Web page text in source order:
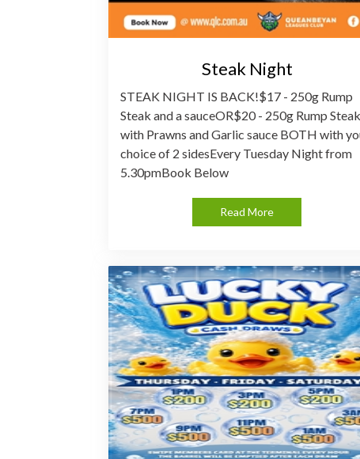
Steak Night
STEAK NIGHT IS BACK!$17 - 250g Rump
Steak and a sauceOR$20 - 250g Rump Steak
with Prawns and Garlic sauce BOTH with
choice of 2 sidesEvery Tuesday Night from
5.30pmBook Below
Read More